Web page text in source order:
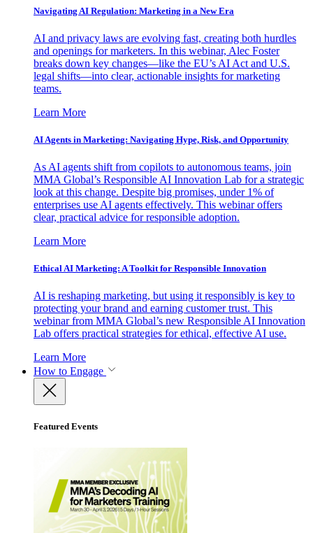
Navigating AI Regulation: Marketing in a New Era
AI and privacy laws are evolving fast, creating both hurdles
and openings for marketers. In this webinar, Alec Foster
breaks down key changes—like the EU’s AI Act and U.S.
legal shifts—into clear, actionable insights for marketing
teams.
Learn More
AI Agents in Marketing: Navigating Hype, Risk, and Opportunity
As AI agents shift from copilots to autonomous teams, join
MMA Global’s Responsible AI Innovation Lab for a strategic
look at this change. Despite big promises, under 1% of
enterprises use AI agents effectively. This webinar offers
clear, practical advice for responsible adoption.
Learn More
Ethical AI Marketing: A Toolkit for Responsible Innovation
AI is reshaping marketing, but using it responsibly is key to
protecting your brand and earning customer trust. This
webinar from MMA Global’s new Responsible AI Innovation
Lab offers practical strategies for ethical, effective AI use.
Learn More
How to Engage
Featured Events